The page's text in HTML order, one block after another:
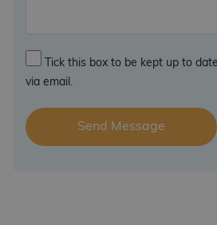
Tick this box to be kept up to
via email.